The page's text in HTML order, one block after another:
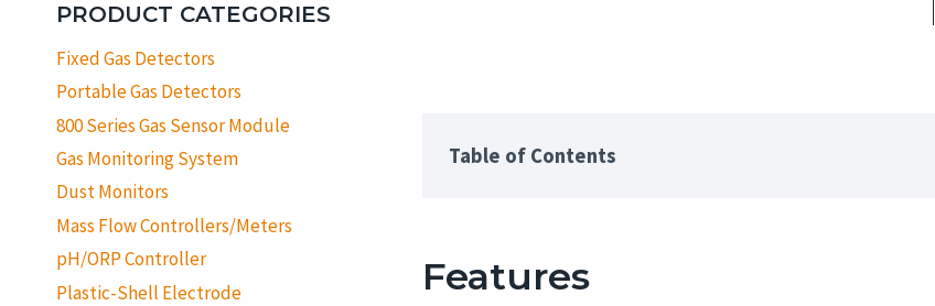
Table of Contents
Features
PRODUCT CATEGORIES
Fixed Gas Detectors
Portable Gas Detectors
800 Series Gas Sensor Module
Gas Monitoring System
Dust Monitors
Mass Flow Controllers/Meters
pH/ORP Controller
Plastic-Shell Electrode